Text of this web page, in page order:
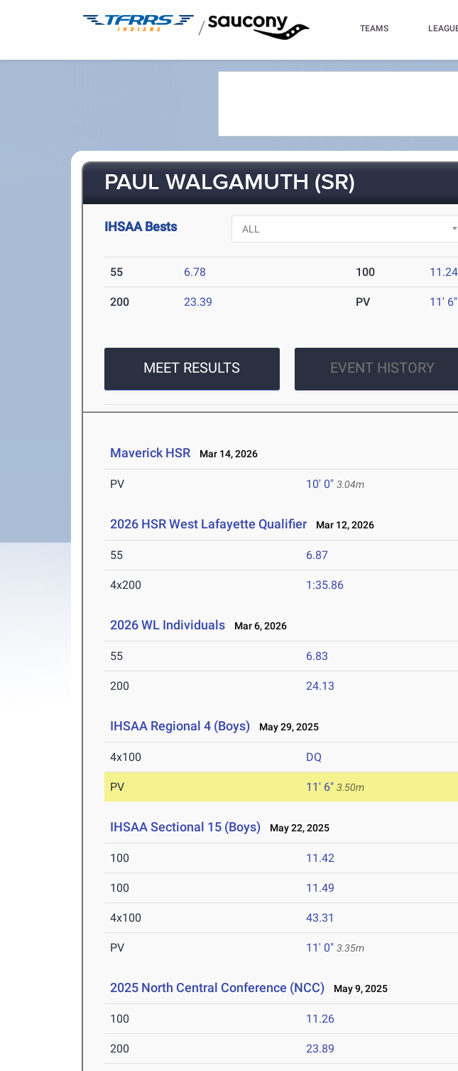
/ TEAMS
PAUL WALGAMUTH (SR)
IHSAA Bests
55 6.78 100 11.24
200 23.39 PV 11' 6"
MEET RESULTS EVENT HISTORY
Maverick HSR Mar 14, 2026
PV 10' 0" 3.04m
2026 HSR West Lafayette Qualifier Mar 12, 2026
55 6.87
4x200 1:35.86
2026 WL Individuals Mar 6, 2026
55 6.83
200 24.13
IHSAA Regional 4 (Boys) May 29, 2025
4x100 DQ
PV 11' 6" 3.50m
IHSAA Sectional 15 (Boys) May 22, 2025
100 11.42
100 11.49
4x100 43.31
PV 11' 0" 3.35m
2025 North Central Conference (NCC) May 9, 2025
100 11.26
200 23.89